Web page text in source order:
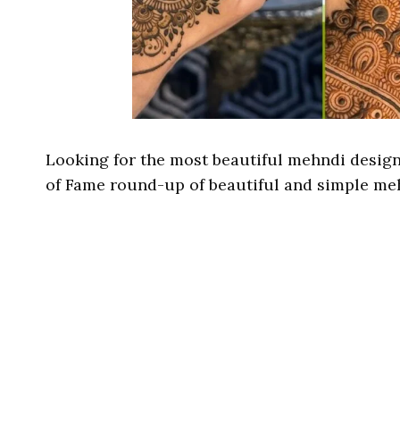
Looking for the most beautiful mehndi
of Fame round-up of beautiful and simple